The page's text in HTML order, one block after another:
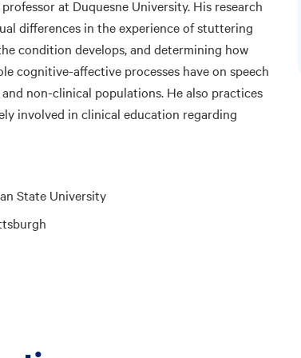
at Duquesne University. His research
differences in the experience of stuttering
condition develops, and determining how
cognitive-affective processes have on speech
non-clinical populations. He also practices
involved in clinical education regarding
State University